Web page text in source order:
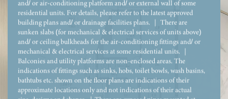
and/ or air-conditioning platform and/ or external wall of some
residential units. For details, please refer to the latest approved
building plans and/ or drainage facilities plans. ｜ There are
sunken slabs (for mechanical & electrical services of units above)
and/ or ceiling bulkheads for the air-conditioning fittings and/ or
mechanical & electrical services at some residential units. ｜
Balconies and utility platforms are non-enclosed areas. The
indications of fittings such as sinks, hobs, toilet bowls, wash basins,
bathtubs etc. shown on the floor plans are indications of their
approximate locations only and not indications of their actual